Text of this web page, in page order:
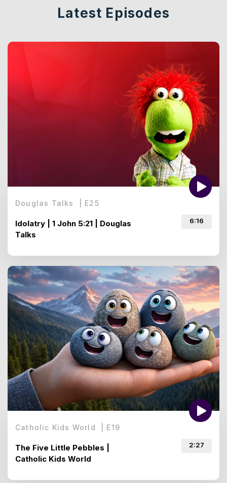
Latest Episodes
Douglas Talks E25
Idolatry | 1 John 5:21 | Douglas
Talks
6:16
Catholic Kids World E19
The Five Little Pebbles |
Catholic Kids World
2:27